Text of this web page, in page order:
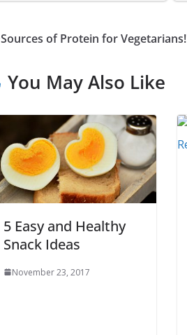
Sources of Protein for Vegetarians!
You May Also Like
5 Easy and Healthy
Snack Ideas
November 23, 2017